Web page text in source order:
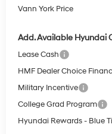
Vann York Price
Add. Available Hyundai
Lease Cash
HMF Dealer Choice
Military Incentive
College Grad Program
Hyundai Rewards - Blue